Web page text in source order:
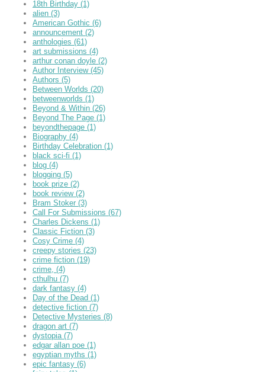
18th Birthday (1)
alien (3)
American Gothic (6)
announcement (2)
anthologies (61)
art submissions (4)
arthur conan doyle (2)
Author Interview (45)
Authors (5)
Between Worlds (20)
betweenworlds (1)
Beyond & Within (26)
Beyond The Page (1)
beyondthepage (1)
Biography (4)
Birthday Celebration (1)
black sci-fi (1)
blog (4)
blogging (5)
book prize (2)
book review (2)
Bram Stoker (3)
Call For Submissions (67)
Charles Dickens (1)
Classic Fiction (3)
Cosy Crime (4)
creepy stories (23)
crime fiction (19)
crime, (4)
cthulhu (7)
dark fantasy (4)
Day of the Dead (1)
detective fiction (7)
Detective Mysteries (8)
dragon art (7)
dystopia (7)
edgar allan poe (1)
egyptian myths (1)
epic fantasy (6)